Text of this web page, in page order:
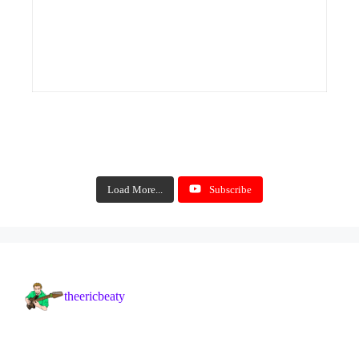
Load More... Subscribe
theericbeaty